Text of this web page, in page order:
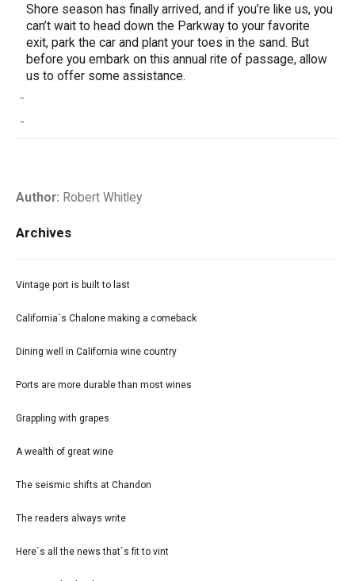
Shore season has finally arrived, and if you’re like us, you
can’t wait to head down the Parkway to your favorite
exit, park the car and plant your toes in the sand. But
before you embark on this annual rite of passage, allow
us to offer some assistance.
-
-
Author: Robert Whitley
Archives
Vintage port is built to last
California`s Chalone making a comeback
Dining well in California wine country
Ports are more durable than most wines
Grappling with grapes
A wealth of great wine
The seismic shifts at Chandon
The readers always write
Here`s all the news that`s fit to vint